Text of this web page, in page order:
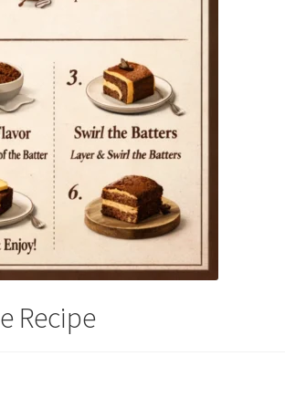
Recipe